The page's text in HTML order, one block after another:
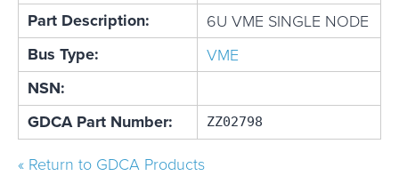
Part Description: 6U VME SINGLE NODE
Bus Type: VME
NSN:
GDCA Part Number:
ZZ02798
« Return to GDCA Products